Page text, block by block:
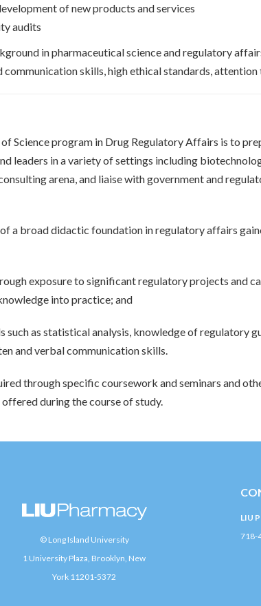
of new products and services
audits
in pharmaceutical science and regulatory
communication skills, high ethical standards,
Science program in Drug Regulatory Affairs is to
leaders in a variety of settings including
arena, and liaise with government and
a broad didactic foundation in regulatory affairs
exposure to significant regulatory projects and
into practice; and
such as statistical analysis, knowledge of regulatory
and verbal communication skills.
through specific coursework and seminars and
during the course of study.
© Long Island University
1 University Plaza, Brooklyn, New
York 11201-5372
LIU
718-